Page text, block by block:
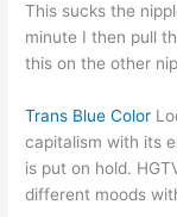
This sucks the
minute I then pull
this on the other
Trans Blue Color
capitalism with its
is put on hold.
different moods